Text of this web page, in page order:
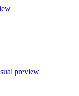
preview